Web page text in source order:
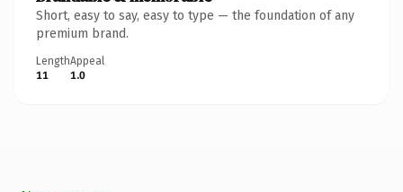
Short, easy to say, easy to type — the foundation of any
premium brand.
Length
11
Appeal
1.0